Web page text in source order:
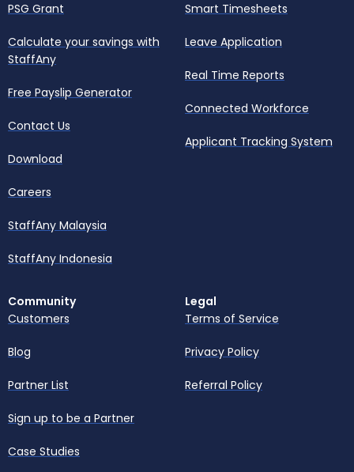
PSG Grant
Calculate your savings with
StaffAny
Free Payslip Generator
Contact Us
Download
Careers
StaffAny Malaysia
StaffAny Indonesia
Smart Timesheets
Leave Application
Real Time Reports
Connected Workforce
Applicant Tracking System
Community
Customers
Blog
Partner List
Sign up to be a Partner
Case Studies
Legal
Terms of Service
Privacy Policy
Referral Policy